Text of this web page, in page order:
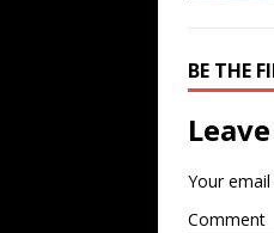
BE THE
Your
Comment